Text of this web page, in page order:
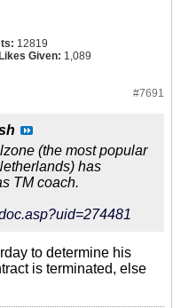
weten dat de
zijn en dat er
zijn
het WK 2018. En
ontkenning zijn de
en de
hebben
mensen die
ervaring hebben
is over wie hij het
zich laat aanzien
12819
Likes Given: 1,089
#7691
(the most popular
has
TM coach.
to determine his
is terminated, else